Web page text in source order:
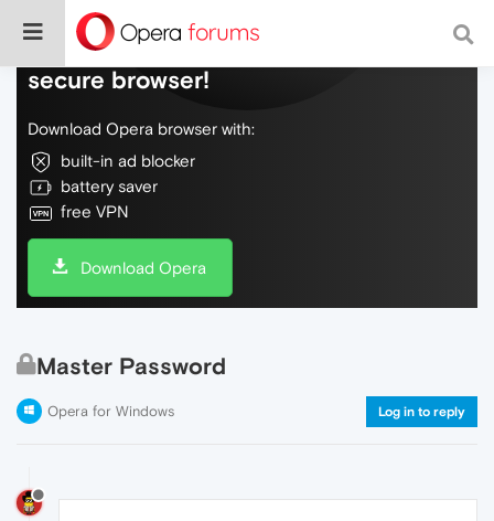
Do more on the web, with a fast and
secure browser!
Download Opera browser with:
built-in ad blocker
battery saver
free VPN
Download Opera
Master Password
Opera for Windows Log in to reply